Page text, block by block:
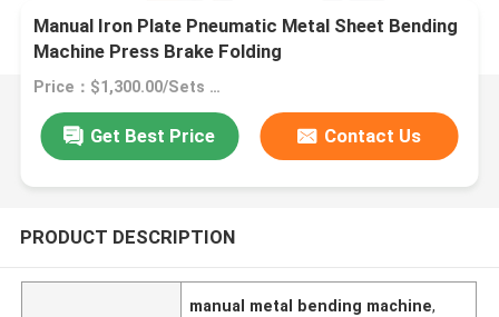
Manual Iron Plate Pneumatic Metal Sheet Bending
Machine Press Brake Folding
Price：$1,300.00/Sets >=1 Sets
Get Best Price Contact Us
PRODUCT DESCRIPTION
manual metal bending machine,